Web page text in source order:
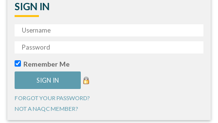
SIGN IN
Remember Me
FORGOT YOUR PASSWORD?
NOT A NAQC MEMBER?